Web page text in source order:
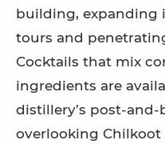
building, expanding
tours and
Cocktails that mix
ingredients are
distillery’s post-
overlooking Chilkoot